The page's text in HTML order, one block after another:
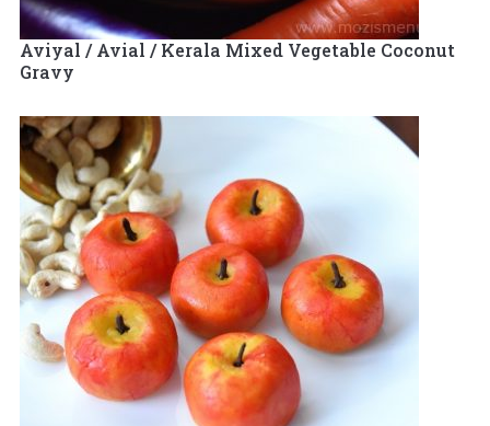
Aviyal / Avial / Kerala Mixed Vegetable Coconut
Gravy